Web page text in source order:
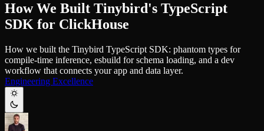
Real-time analytics over your Kafka topics
Developer Experience
AI-focused DevEx
Built for agents and developers
Schema iteration
Safe migrations with zero downtime
Branches
Zero-copy envs with prod data
Workspace
Monitor, explore, and operate your data infrastructure
Learn how to use Tinybird with our videos
ClickHouse® Course
A comprehensive developer course on ClickHouse®
Build
Templates
Explore our collection of templates
Tinybird Builds
We build stuff live with Tinybird and our partners
Changelog
The latest updates to Tinybird
How We Built Tinybird's TypeScript
SDK for ClickHouse
How we built the Tinybird TypeScript SDK: phantom types for
compile-time inference, esbuild for schema loading, and a dev
workflow that connects your app and data layer.
Engineering Excellence